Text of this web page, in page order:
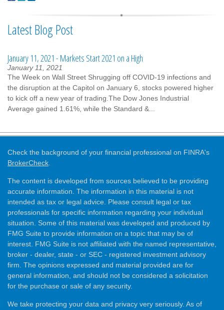
Latest Blog Post
January 11, 2021 - Markets Start 2021 on a High
January 11, 2021
The Week on Wall Street Shrugging off COVID-19 infections and
the disruption at the Capitol on January 6, stocks powered higher
to kick off a new year of trading.The Dow Jones Industrial
Average gained 1.61%, while the Standard &...
Check the background of your financial professional on FINRA's
BrokerCheck.
The content is developed from sources believed to be providing
accurate information. The information in this material is not
intended as tax or legal advice. Please consult legal or tax
professionals for specific information regarding your individual
situation. Some of this material was developed and produced by
FMG Suite to provide information on a topic that may be of
interest. FMG Suite is not affiliated with the named representative,
broker - dealer, state - or SEC - registered investment advisory
firm. The opinions expressed and material provided are for
general information, and should not be considered a solicitation
for the purchase or sale of any security.
We take protecting your data and privacy very seriously. As of